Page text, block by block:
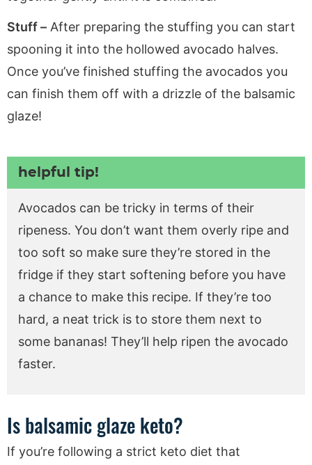
Stuff – After preparing the stuffing you can start
spooning it into the hollowed avocado halves.
Once you’ve finished stuffing the avocados you
can finish them off with a drizzle of the balsamic
glaze!
helpful tip!
Avocados can be tricky in terms of their
ripeness. You don’t want them overly ripe and
too soft so make sure they’re stored in the
fridge if they start softening before you have
a chance to make this recipe. If they’re too
hard, a neat trick is to store them next to
some bananas! They’ll help ripen the avocado
faster.
Is balsamic glaze keto?
If you’re following a strict keto diet that